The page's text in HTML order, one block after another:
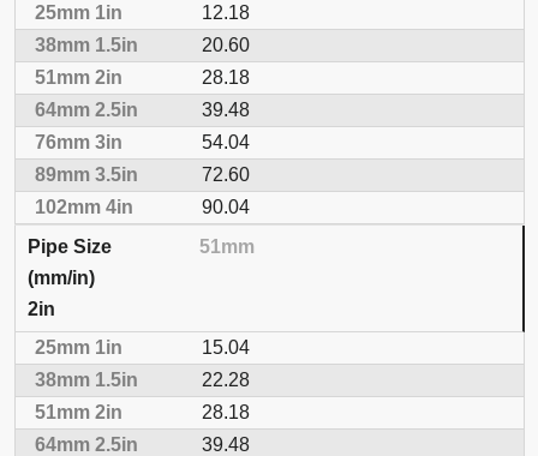
12.18
20.60
28.18
39.48
54.04
72.60
90.04
51mm
2in
15.04
22.28
28.18
39.48